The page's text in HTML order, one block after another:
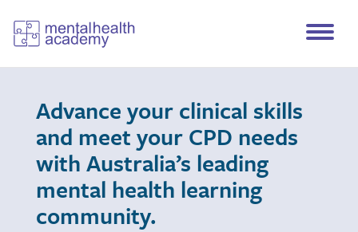
Advance your clinical skills
and meet your CPD needs
with Australia’s leading
mental health learning
community.